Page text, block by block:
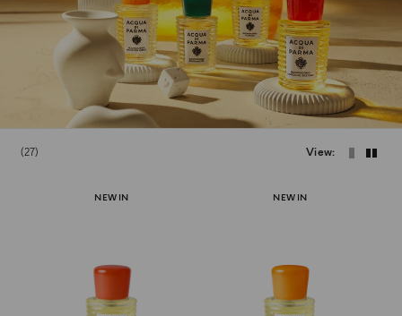
27 View
NEW IN NEW IN